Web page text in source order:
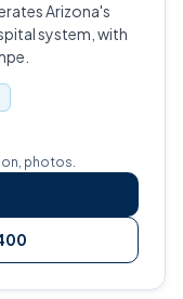
Arizona's
system, with
photos.